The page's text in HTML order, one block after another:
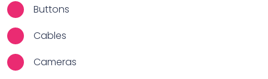
Buttons
Cables
Cameras